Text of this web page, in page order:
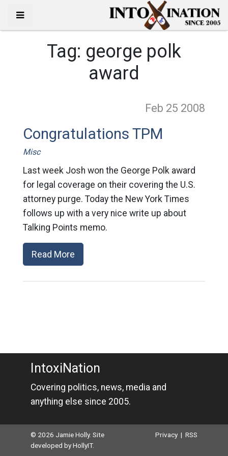
Tag: george polk
award
Feb 25 2008
Congratulations TPM
Misc
Last week Josh won the George Polk award
for legal coverage on their covering the U.S.
attorney purge. Today the New York Times
follows up with a very nice write up about
Talking Points memo.
Read More
IntoxiNation
Covering politics, news, media and
anything else since 2005.
© 2026 Jamie Holly. Site
developed byHollyIT.
Privacy |RSS